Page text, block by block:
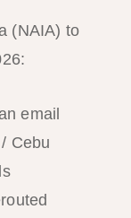
(NAIA) to
email
Cebu